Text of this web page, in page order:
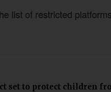
list of restricted
set to protect children